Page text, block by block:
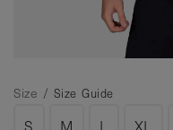
Size / Size Guide
S M L XL